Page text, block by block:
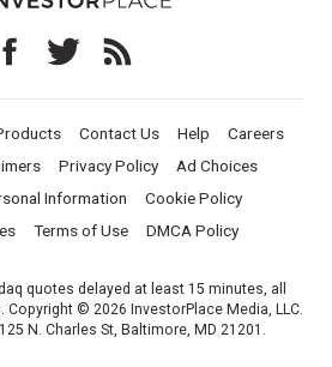
Contact Us Help
Careers
Privacy Policy
Ad Choices
Information
Cookie Policy
Terms of Use DMCA Policy
quotes delayed at least 15 minutes, all
© 2026 InvestorPlace Media, LLC.
N. Charles St, Baltimore, MD 21201.